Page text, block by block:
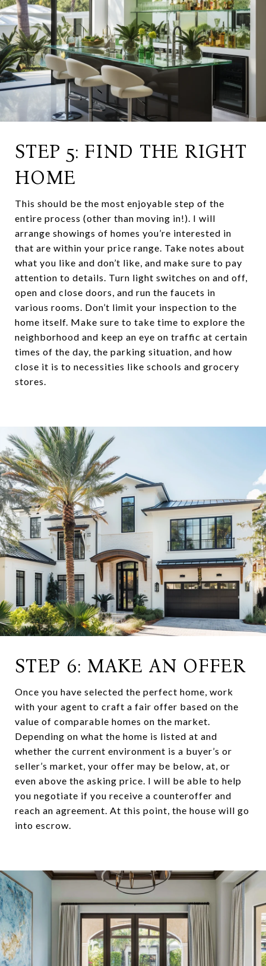
STEP 5: FIND THE RIGHT
HOME
This should be the most enjoyable step of the
entire process (other than moving in!). I will
arrange showings of homes you’re interested in
that are within your price range. Take notes about
what you like and don’t like, and make sure to pay
attention to details. Turn light switches on and off,
open and close doors, and run the faucets in
various rooms. Don’t limit your inspection to the
home itself. Make sure to take time to explore the
neighborhood and keep an eye on traffic at certain
times of the day, the parking situation, and how
close it is to necessities like schools and grocery
stores.
STEP 6: MAKE AN OFFER
Once you have selected the perfect home, work
with your agent to craft a fair offer based on the
value of comparable homes on the market.
Depending on what the home is listed at and
whether the current environment is a buyer’s or
seller’s market, your offer may be below, at, or
even above the asking price. I will be able to help
you negotiate if you receive a counteroffer and
reach an agreement. At this point, the house will go
into escrow.